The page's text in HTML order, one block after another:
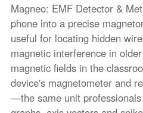
Magneo: EMF Detector &
phone into a precise
useful for locating hidden
magnetic interference in
magnetic fields in the
device's magnetometer and
—the same unit